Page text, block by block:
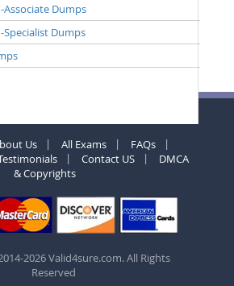
Associate Dumps
Specialist Dumps
Us All Exams
FAQs
Contact US
DMCA
& Copyrights
2026 Valid4sure.com. All Rights
Reserved